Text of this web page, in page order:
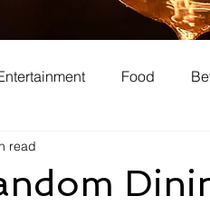
Food
read